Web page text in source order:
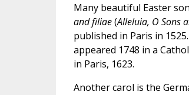
Many beautiful Easter
and filiae(Alleluia, O Sons
published in Paris in
appeared 1748 in a
in Paris, 1623.
Another carol is the